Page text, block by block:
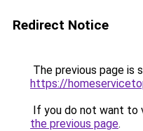
Redirect Notice
The previous page is
https://
If you do not want to
the previous page.